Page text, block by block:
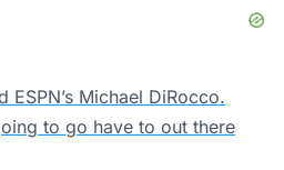
ESPN’s Michael DiRocco.
to go have to out there